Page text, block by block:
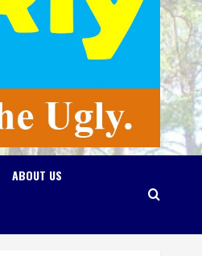
ABOUT US